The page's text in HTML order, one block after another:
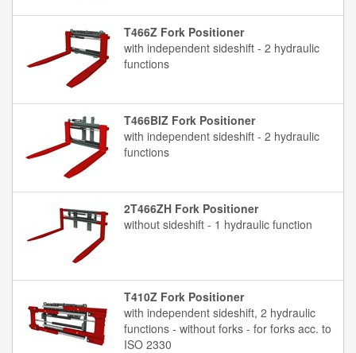
T466Z Fork Positioner
with independent sideshift - 2 hydraulic
functions
T466BIZ Fork Positioner
with independent sideshift - 2 hydraulic
functions
2T466ZH Fork Positioner
without sideshift - 1 hydraulic function
T410Z Fork Positioner
with independent sideshift, 2 hydraulic
functions - without forks - for forks acc. to
ISO 2330